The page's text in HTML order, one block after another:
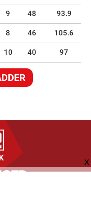
9 48 93.9
8 46 105.6
10 40 97